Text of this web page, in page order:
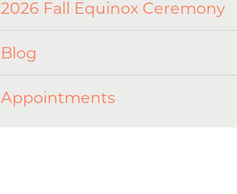
2026 Fall Equinox Ceremony
Blog
Appointments